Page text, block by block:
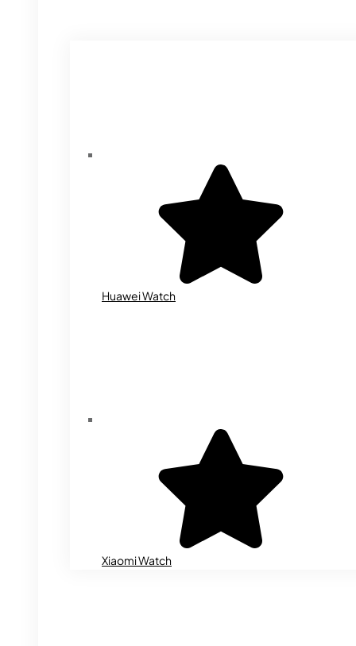
Huawei Watch
Xiaomi Watch